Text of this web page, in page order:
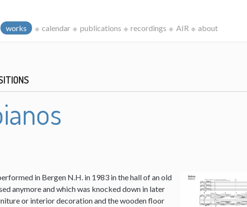
works calendar publications recordings AIR about
in Bergen N.H. in 1983 in the hall of an old
anymore and which was knocked down in later
or interior decoration and the wooden floor